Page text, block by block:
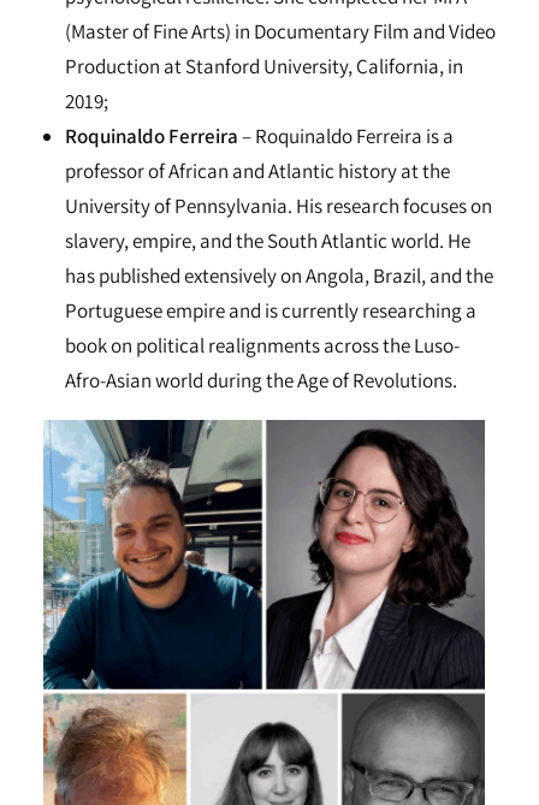
(Master of Fine Arts) in Documentary Film and Video
Production at Stanford University, California, in
2019;
Roquinaldo Ferreira– Roquinaldo Ferreira is a
professor of African and Atlantic history at the
University of Pennsylvania. His research focuses on
slavery, empire, and the South Atlantic world. He
has published extensively on Angola, Brazil, and the
Portuguese empire and is currently researching a
book on political realignments across the Luso-
Afro-Asian world during the Age of Revolutions.